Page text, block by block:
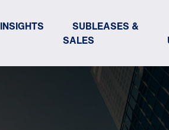
INSIGHTS
SUBLEASES &
SALES